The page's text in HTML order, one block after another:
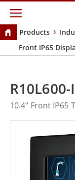
Products
Front IP65
R10L600-
10.4" Front IP65